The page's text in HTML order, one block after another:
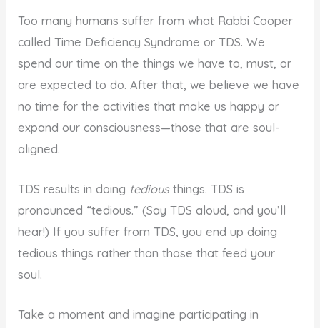
Too many humans suffer from what Rabbi Cooper
called Time Deficiency Syndrome or TDS. We
spend our time on the things we have to, must, or
are expected to do. After that, we believe we have
no time for the activities that make us happy or
expand our consciousness—those that are soul-
aligned.
TDS results in doing tediousthings. TDS is
pronounced “tedious.” (Say TDS aloud, and you’ll
hear!) If you suffer from TDS, you end up doing
tedious things rather than those that feed your
soul.
Take a moment and imagine participating in